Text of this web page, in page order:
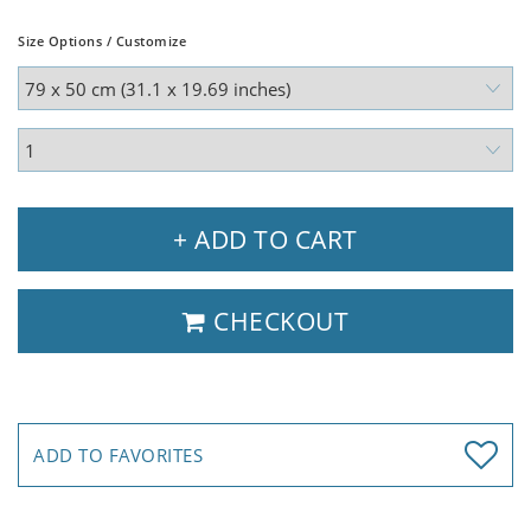
Size Options / Customize
+ ADD TO CART
CHECKOUT
ADD TO FAVORITES